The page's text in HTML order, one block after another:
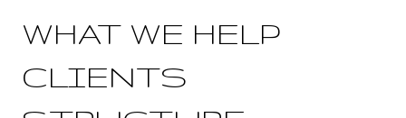
WHAT WE HELP
CLIENTS